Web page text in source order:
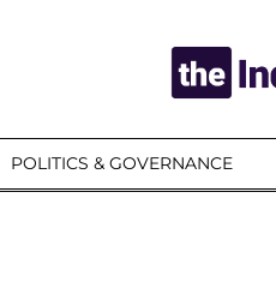
POLITICS & GOVERNANCE